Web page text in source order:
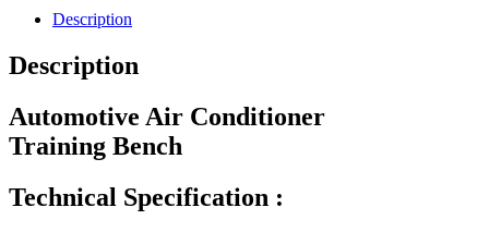
Description
Description
Automotive Air Conditioner
Training Bench
Technical Specification :